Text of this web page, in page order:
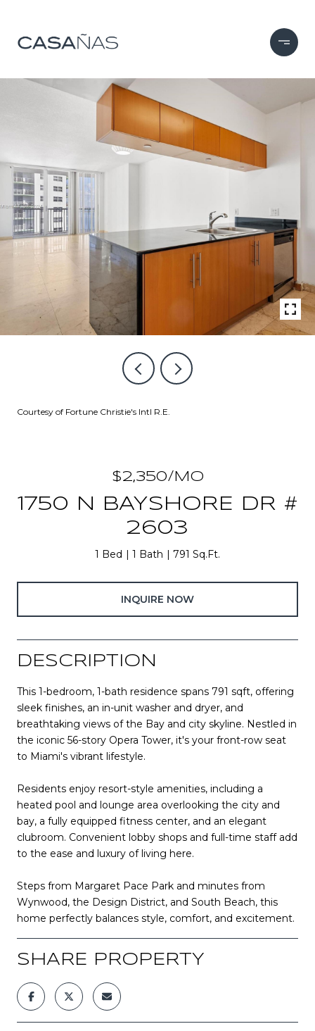
Courtesy of Fortune Christie's Intl R.E.
$2,350/MO
1750 N BAYSHORE DR #
2603
1 Bed 1 Bath 791 Sq.Ft.
INQUIRE NOW
DESCRIPTION
This 1-bedroom, 1-bath residence spans 791 sqft, offering
sleek finishes, an in-unit washer and dryer, and
breathtaking views of the Bay and city skyline. Nestled in
the iconic 56-story Opera Tower, it's your front-row seat
to Miami's vibrant lifestyle.
Residents enjoy resort-style amenities, including a
heated pool and lounge area overlooking the city and
bay, a fully equipped fitness center, and an elegant
clubroom. Convenient lobby shops and full-time staff add
to the ease and luxury of living here.
Steps from Margaret Pace Park and minutes from
Wynwood, the Design District, and South Beach, this
home perfectly balances style, comfort, and excitement.
SHARE PROPERTY